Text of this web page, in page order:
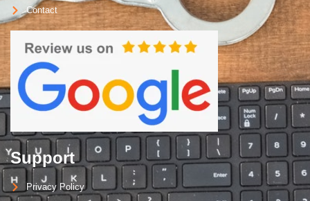
Contact
Support
Privacy Policy